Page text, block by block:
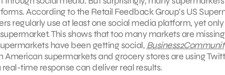
According to the Retail Feedback Group’s US
regularly use at least one social media platform, yet
This shows that too many markets are
have been getting social,
supermarkets and grocery stores are using
time response can deliver real results.